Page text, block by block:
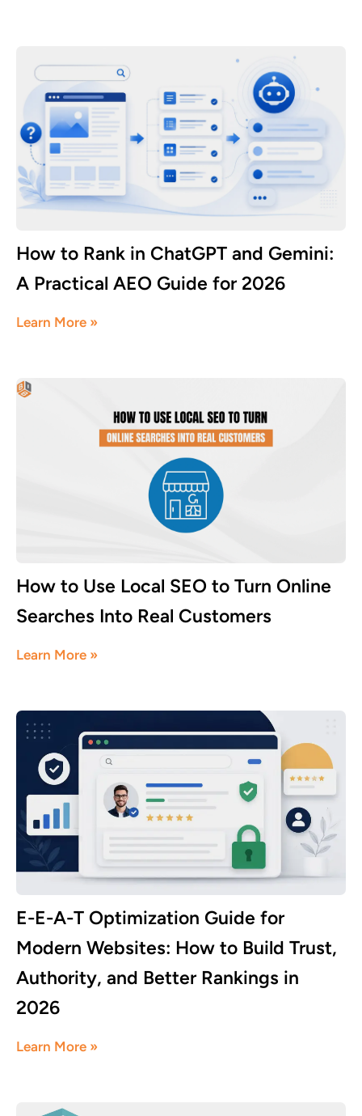
How to Rank in ChatGPT and Gemini:
A Practical AEO Guide for 2026
Learn More »
How to Use Local SEO to Turn Online
Searches Into Real Customers
Learn More »
E-E-A-T Optimization Guide for
Modern Websites: How to Build Trust,
Authority, and Better Rankings in
2026
Learn More »